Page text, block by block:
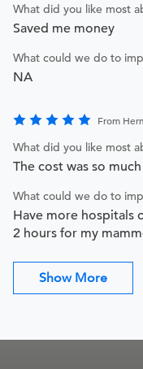
What did you like most
Saved me money
What could we do to
NA
From
What did you like most
The cost was so
What could we do to
Have more hospitals
2 hours for my
Show More